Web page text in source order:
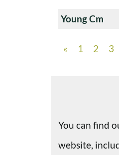
Young Cm
« 1 2 3
You can find
website,